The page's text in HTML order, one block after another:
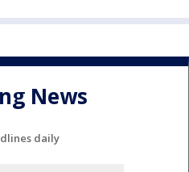
News
daily